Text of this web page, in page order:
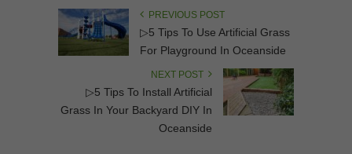
PREVIOUS POST
▷5 Tips To Use Artificial Grass
For Playground In Oceanside
NEXT POST
▷5 Tips To Install Artificial
Grass In Your Backyard DIY In
Oceanside